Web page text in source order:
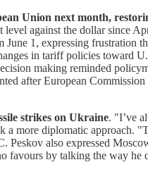
Union next month,
level against the dollar since
June 1, expressing frustration
in tariff policies toward
making reminded
after European Commission
strikes on Ukraine. "I’ve
more diplomatic approach.
also expressed
by talking the way he